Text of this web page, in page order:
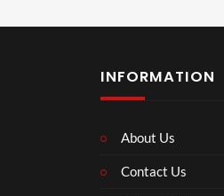
INFORMATION
About Us
Contact Us